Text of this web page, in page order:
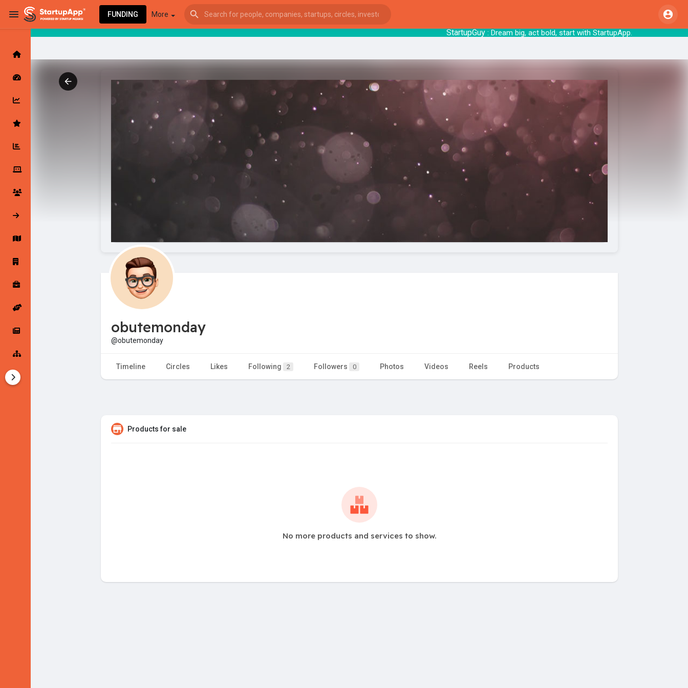
StartupGuy: Dream big, act bold, start with
FUNDING More
Latest Products & Services
Followed Companies
Startup Explore
Jobs
Startup Tools
obutemonday
@obutemonday
Timeline Circles Likes Following 2 Followers 0 Photos Videos Reels Products
Products for sale
No more products and services to show.